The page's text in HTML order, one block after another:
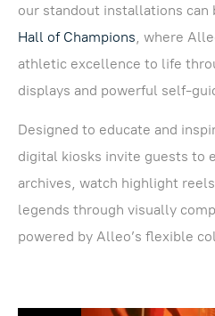
our standout installations can
Hall of Champions, where
athletic excellence to life
displays and powerful self-
Designed to educate and
digital kiosks invite guests to
archives, watch highlight
legends through visually
powered by Alleo’s flexible